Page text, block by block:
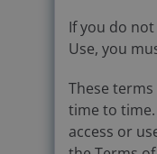
If you do
Use, you
These
time to
access or